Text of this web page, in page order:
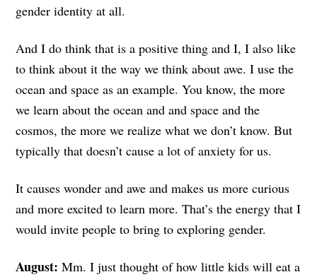
gender identity at all.
And I do think that is a positive thing and I, I also like
to think about it the way we think about awe. I use the
ocean and space as an example. You know, the more
we learn about the ocean and and space and the
cosmos, the more we realize what we don’t know. But
typically that doesn’t cause a lot of anxiety for us.
It causes wonder and awe and makes us more curious
and more excited to learn more. That’s the energy that I
would invite people to bring to exploring gender.
August: Mm. I just thought of how little kids will eat a